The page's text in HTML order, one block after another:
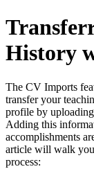
History
The CV Imports
transfer your
profile by
Adding this
accomplishments
article will walk
process: